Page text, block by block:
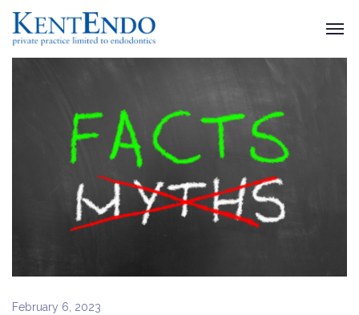
February 6, 2023